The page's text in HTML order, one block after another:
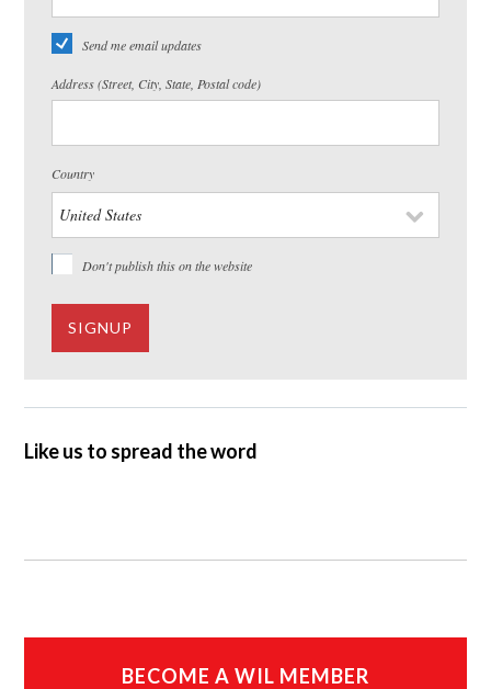
Send me email updates
Address (Street, City, State, Postal code)
Country
Don't publish this on the website
Like us to spread the word
BECOME A WIL MEMBER